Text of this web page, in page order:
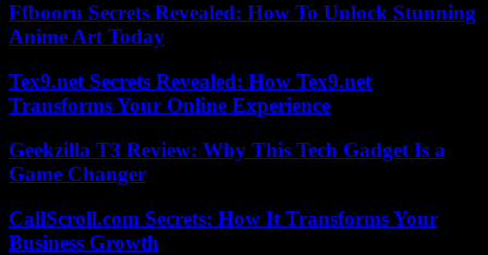
Ffbooru Secrets Revealed: How To Unlock Stunning
Anime Art Today
Tex9.net Secrets Revealed: How Tex9.net
Transforms Your Online Experience
Geekzilla T3 Review: Why This Tech Gadget Is a
Game Changer
CallScroll.com Secrets: How It Transforms Your
Business Growth